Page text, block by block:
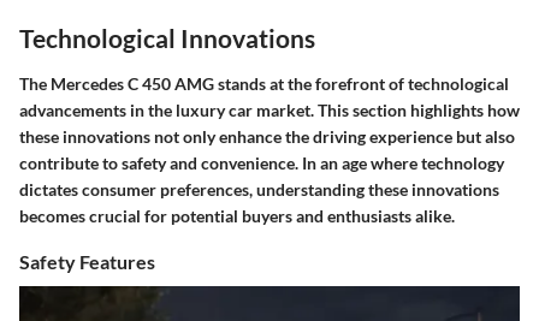
Technological Innovations
The Mercedes C 450 AMG stands at the forefront of technological
advancements in the luxury car market. This section highlights how
these innovations not only enhance the driving experience but also
contribute to safety and convenience. In an age where technology
dictates consumer preferences, understanding these innovations
becomes crucial for potential buyers and enthusiasts alike.
Safety Features